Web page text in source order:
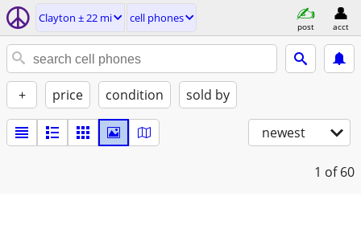
Clayton ± 22 mi cell phones
post acct
+ price condition sold by
newest
1 of 60